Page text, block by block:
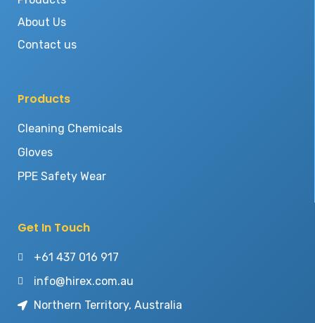
About Us
Contact us
Products
Cleaning Chemicals
Gloves
PPE Safety Wear
Get In Touch
+61 437 016 917
info@hirex.com.au
Northern Territory, Australia